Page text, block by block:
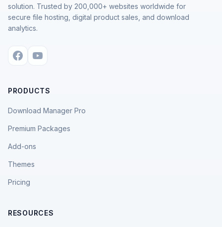
solution. Trusted by 200,000+ websites worldwide for
secure file hosting, digital product sales, and download
analytics.
PRODUCTS
Download Manager Pro
Premium Packages
Add-ons
Themes
Pricing
RESOURCES